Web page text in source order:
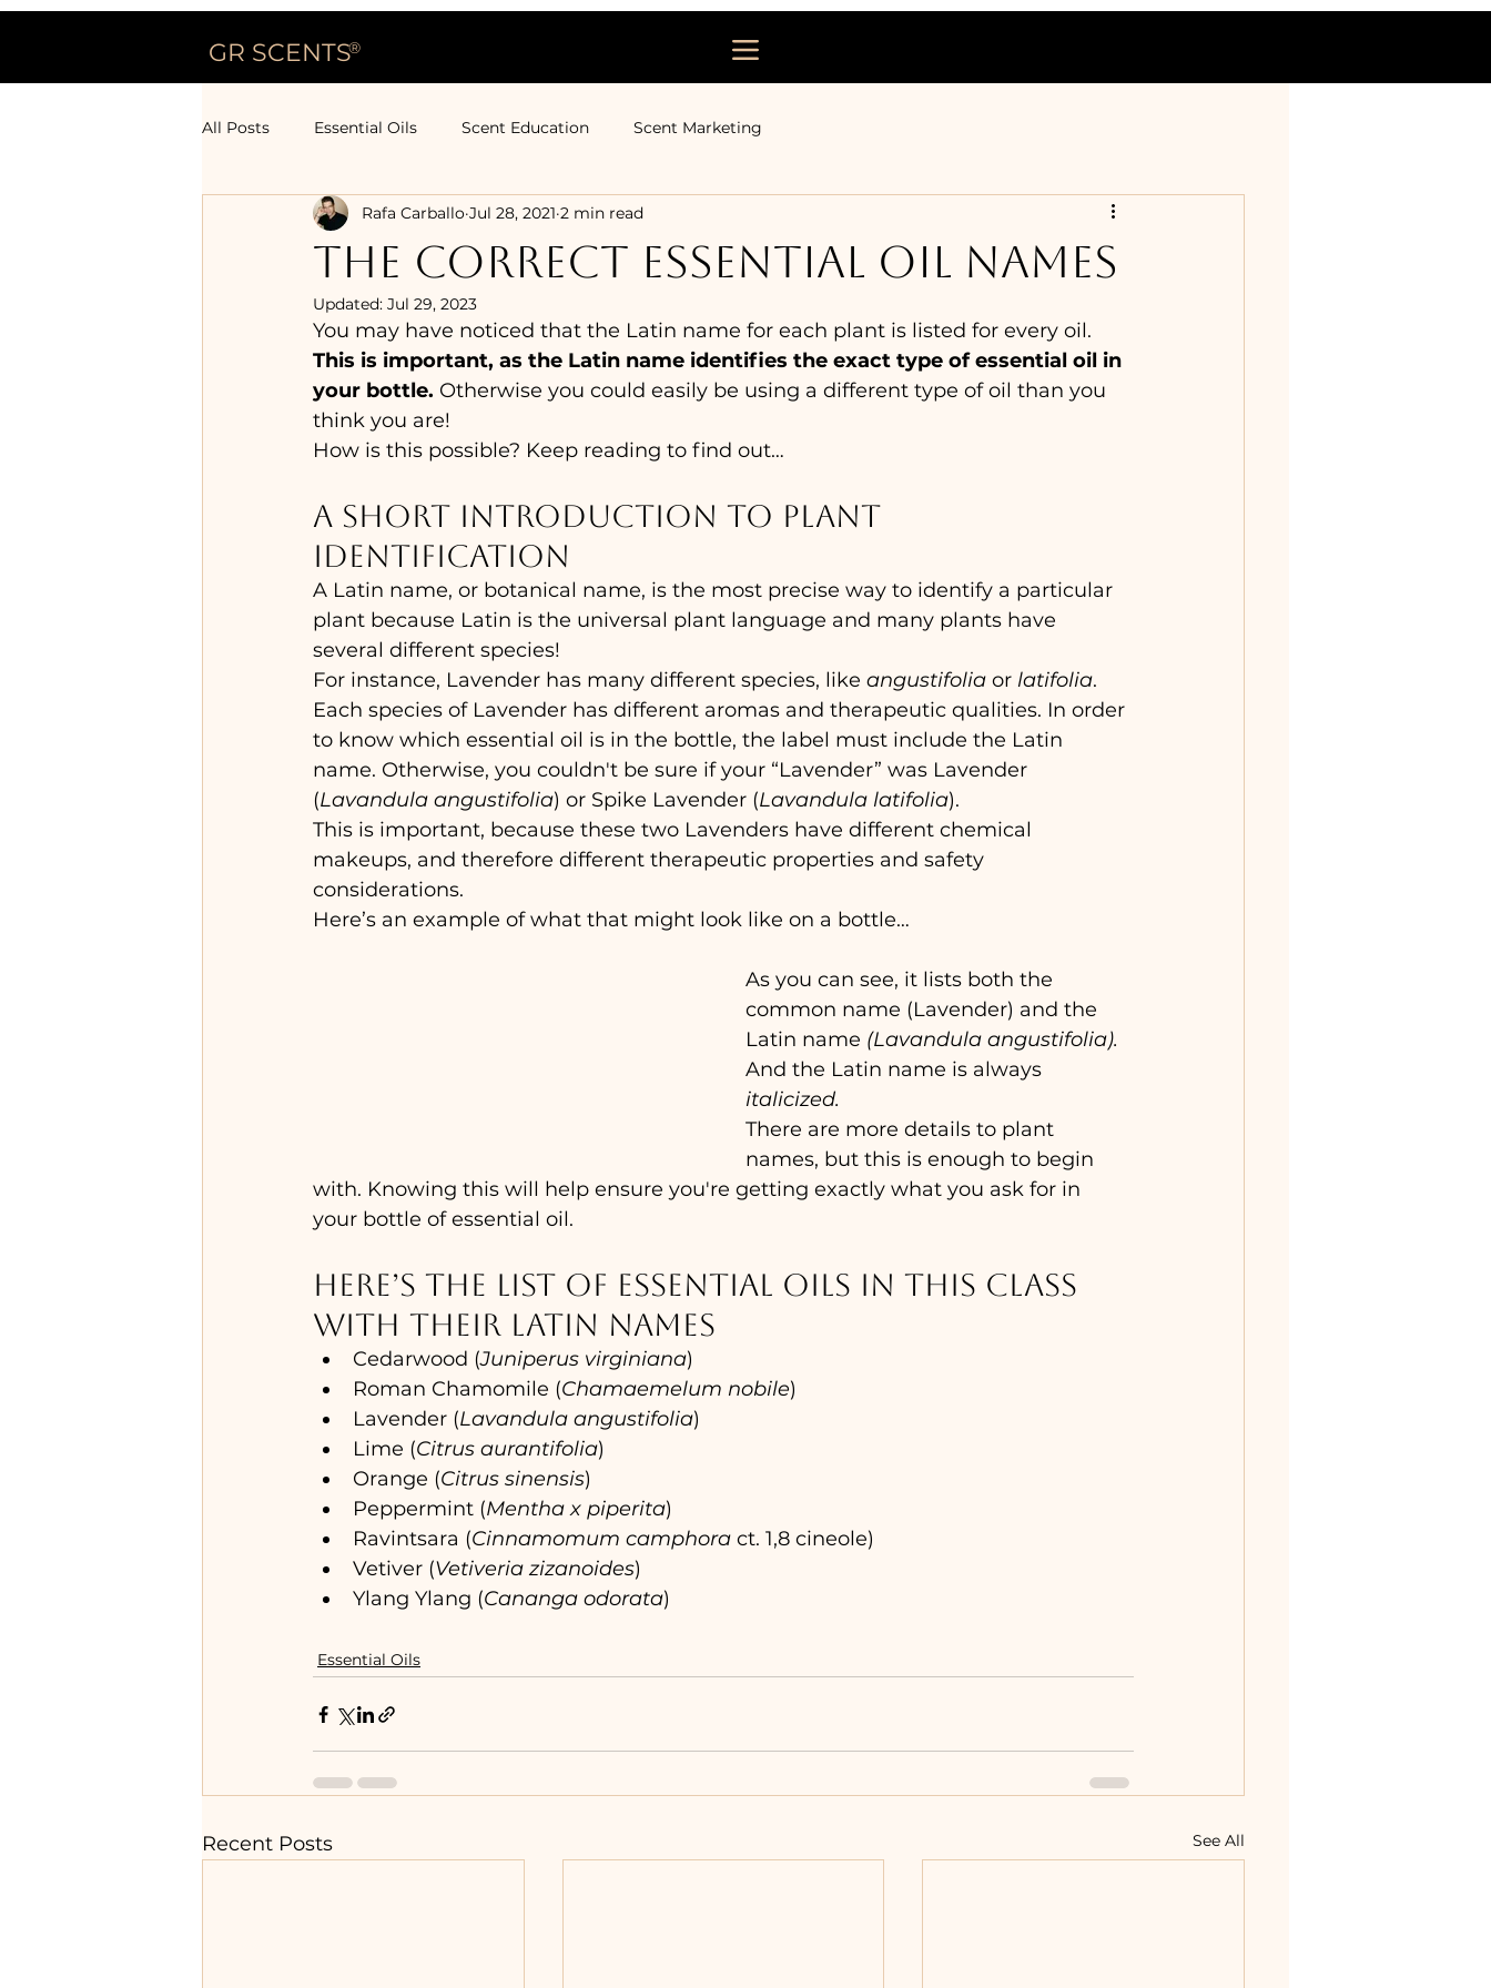
GR SCENTS®
All Posts Essential Oils Scent Education Scent Marketing
THE CORRECT ESSENTIAL OIL NAMES
Rafa Carballo Jul 28, 2021 2 min read
Updated: Jul 29, 2023
You may have noticed that the Latin name for each plant is listed for every oil.
This is important, as the Latin name identifies the exact type of essential oil in
your bottle. Otherwise you could easily be using a different type of oil than you
think you are!
How is this possible? Keep reading to find out…
A short introduction to plant
identification
A Latin name, or botanical name, is the most precise way to identify a particular
plant because Latin is the universal plant language and many plants have
several different species!
For instance, Lavender has many different species, like angustifolia or latifolia.
Each species of Lavender has different aromas and therapeutic qualities. In order
to know which essential oil is in the bottle, the label must include the Latin
name. Otherwise, you couldn't be sure if your “Lavender” was Lavender
(Lavandula angustifolia) or Spike Lavender (Lavandula latifolia).
This is important, because these two Lavenders have different chemical
makeups, and therefore different therapeutic properties and safety
considerations.
Here’s an example of what that might look like on a bottle…
As you can see, it lists both the
common name (Lavender) and the
Latin name (Lavandula angustifolia).
And the Latin name is always
italicized.
There are more details to plant
names, but this is enough to begin
with. Knowing this will help ensure you're getting exactly what you ask for in
your bottle of essential oil.
Here’s the list of essential oils in this class
with their Latin names
Cedarwood (Juniperus virginiana)
Roman Chamomile (Chamaemelum nobile)
Lavender (Lavandula angustifolia)
Lime (Citrus aurantifolia)
Orange (Citrus sinensis)
Peppermint (Mentha x piperita)
Ravintsara (Cinnamomum camphora ct. 1,8 cineole)
Vetiver (Vetiveria zizanoides)
Ylang Ylang (Cananga odorata)
Essential Oils
Recent Posts See All